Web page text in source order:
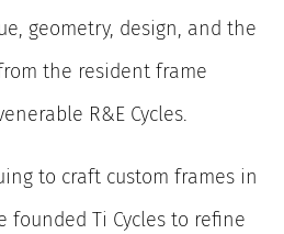
geometry, design, and the
the resident frame
R&E Cycles.
to craft custom frames in
founded Ti Cycles to refine